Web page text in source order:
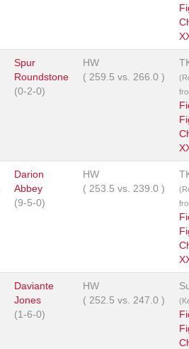
Spur
Roundstone
(0-2-0)
HW
( 259.5 vs. 266.0 )
Darion
Abbey
(9-5-0)
HW
( 253.5 vs. 239.0 )
Daviante
Jones
(1-6-0)
HW
( 252.5 vs. 247.0 )